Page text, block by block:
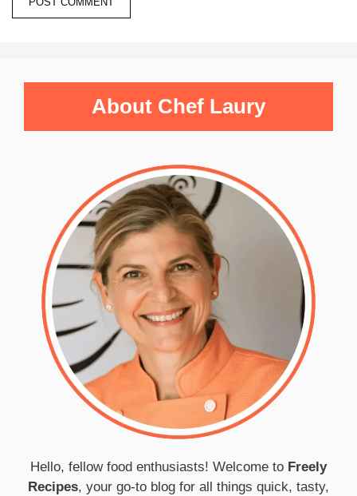
About Chef Laury
Hello, fellow food enthusiasts! Welcome to Freely
Recipes, your go-to blog for all things quick, tasty,